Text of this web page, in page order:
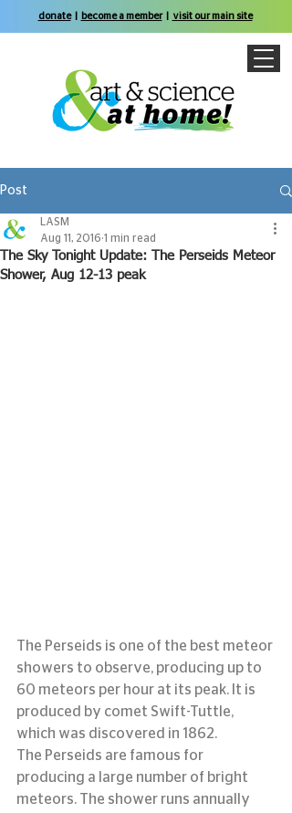
donate| become a member| visit our main site
Post
The Sky Tonight Update: The Perseids Meteor
Shower, Aug 12-13 peak
LASM
Aug 11, 2016 1 min read
The Perseids is one of the best meteor
showers to observe, producing up to
60 meteors per hour at its peak. It is
produced by comet Swift-Tuttle,
which was discovered in 1862.
The Perseids are famous for
producing a large number of bright
meteors. The shower runs annually